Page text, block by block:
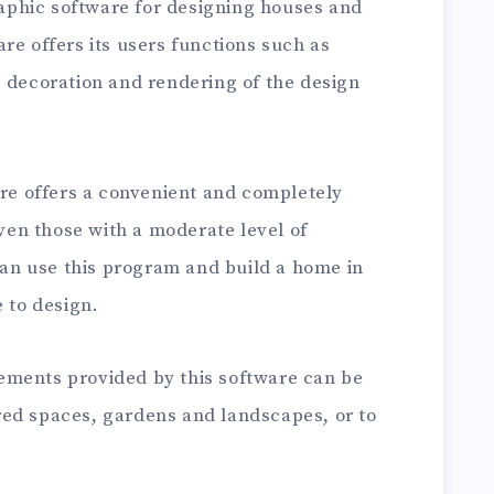
software for designing houses and
offers its users functions such as
and rendering of the design
offers a convenient and completely
those with a moderate level of
use this program and build a home in
to design.
provided by this software can be
spaces, gardens and landscapes, or to